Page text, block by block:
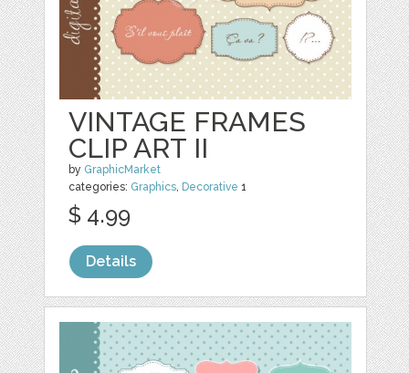
VINTAGE FRAMES
CLIP ART II
by GraphicMarket
categories: Graphics, Decorative 1
$ 4.99
Details